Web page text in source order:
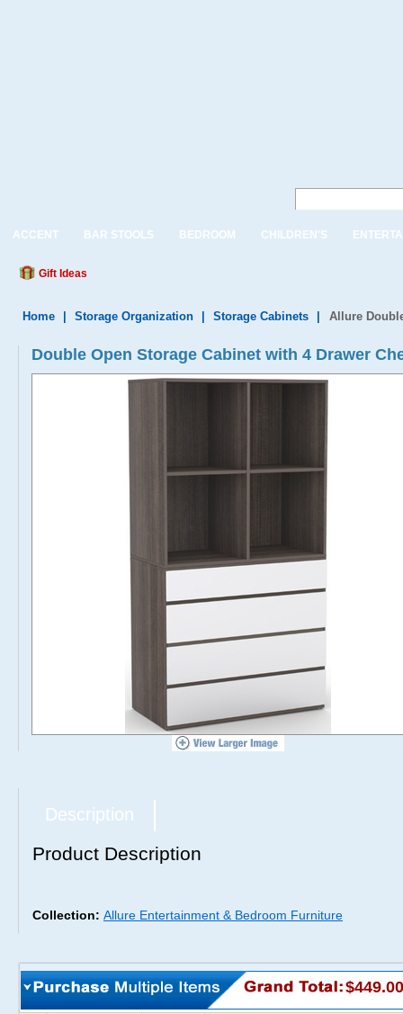
ACCENT BAR STOOLS BEDROOM CHILDREN'S
Gift Ideas
Home Storage Organization Storage Cabinets Allure
Double Open Storage Cabinet with 4 Drawer
Description
Product Description
Collection: Allure Entertainment & Bedroom Furniture
$449.00